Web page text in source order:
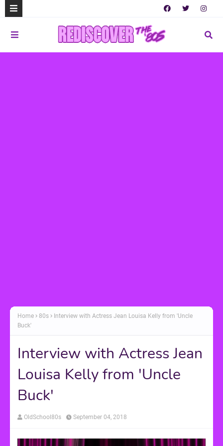
Home 80s
Interview with Actress Jean Louisa Kelly from 'Uncle
Buck'
Interview with Actress Jean
Louisa Kelly from 'Uncle
Buck'
OldSchool80s September 04, 2018